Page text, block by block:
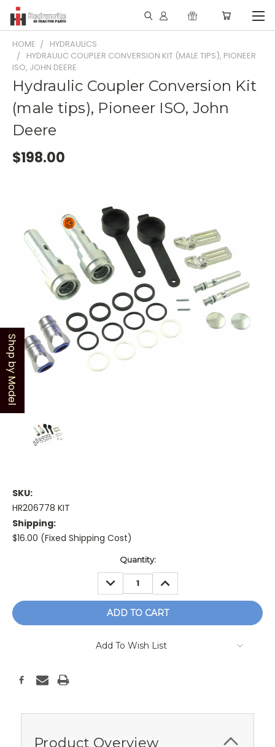
HOME
HYDRAULICS
HYDRAULIC COUPLER CONVERSION KIT (MALE TIPS), PIONEER
ISO, JOHN DEERE
Hydraulic Coupler Conversion Kit
(male tips), Pioneer ISO, John
Deere
$198.00
SKU:
HR206778 KIT
Shipping:
$16.00 (Fixed Shipping Cost)
Quantity:
DECREASE
QUANTITY:
INCREASE
QUANTITY:
Add To Wish List
Product Overview
Shop by Model